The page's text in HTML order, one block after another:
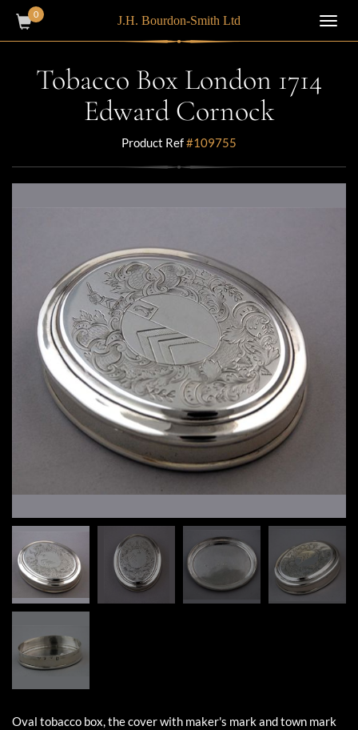
0 J.H. Bourdon-Smith Ltd
Tobacco Box London 1714
Edward Cornock
Product Ref#109755
Oval tobacco box, the cover with maker's mark and town mark